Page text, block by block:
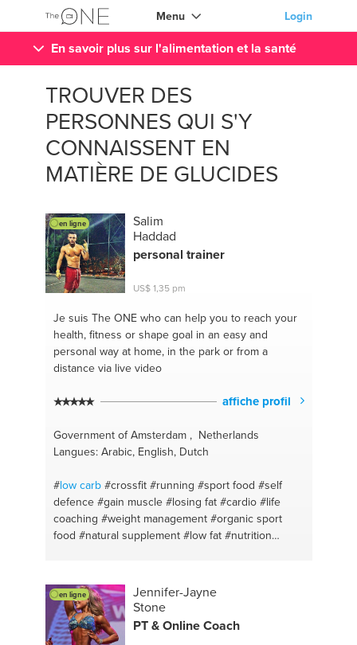
Menu Login
En savoir plus sur l'alimentation et la santé
TROUVER DES
PERSONNES QUI S'Y
CONNAISSENT EN
MATIÈRE DE GLUCIDES
en ligne
Salim
Haddad
personal trainer
US$ 1,35 pm
Je suis The ONEwho can help you to reach your
health, fitness or shape goal in an easy and
personal way at home, in the park or from a
distance via live video
affiche profil
Government of Amsterdam , Netherlands
Langues: Arabic, English, Dutch
#low carb #crossfit #running #sport food #self
defence #gain muscle #losing fat #cardio #life
coaching #weight management #organic sport
food #natural supplement #low fat #nutrition
shape #boxing #martial art #fitness
#amsterdam
en ligne
Jennifer-Jayne
Stone
PT & Online Coach